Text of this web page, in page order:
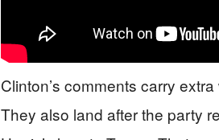
Clinton’s comments carry
They also land after the party